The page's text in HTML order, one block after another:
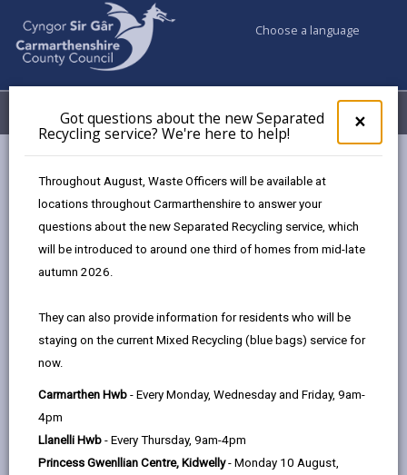
×
pop-
up
the
Got questions about the new Separated
Recycling service? We're here to help!
Throughout August, Waste Officers will be available at
locations throughout Carmarthenshire to answer your
questions about the new Separated Recycling service, which
will be introduced to around one third of homes from mid-late
autumn 2026.
They can also provide information for residents who will be
staying on the current Mixed Recycling (blue bags) service for
now.
Carmarthen Hwb - Every Monday, Wednesday and Friday, 9am-
4pm
Llanelli Hwb - Every Thursday, 9am-4pm
Princess Gwenllian Centre, Kidwelly- Monday 10 August,
Choose a language
Menu My Accounts
Landlords
Whether you own a home you’d like to rent out, or
happy to help guide you on the rules and regulations
that you have to abide by in order to safely rent to a
tenant.
We may be able to offer you incentives in return for
providing good quality, affordable homes to people
who are currently on our social housing register, and
those threatened with homelessness. We could also